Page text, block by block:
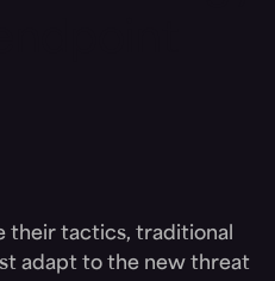
their tactics, traditional
adapt to the new threat